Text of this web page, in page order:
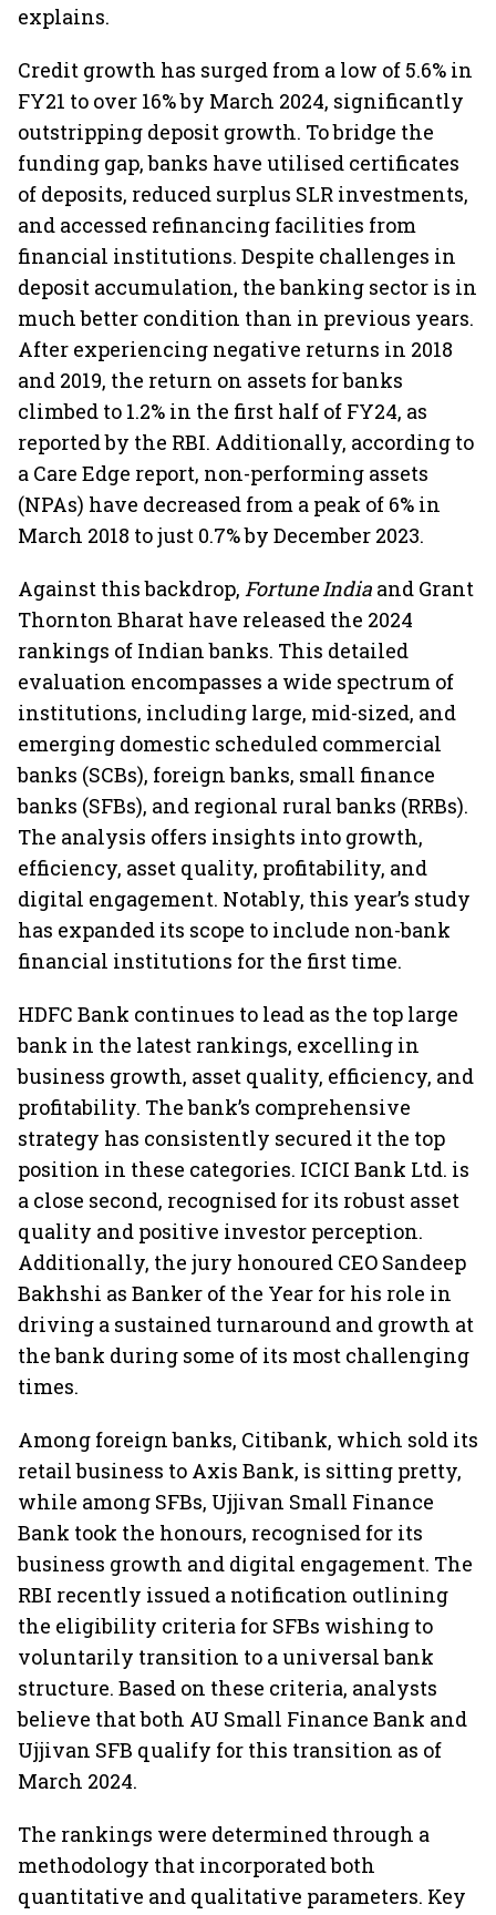
explains.
Credit growth has surged from a low of 5.6% in
FY21 to over 16% by March 2024, significantly
outstripping deposit growth. To bridge the
funding gap, banks have utilised certificates
of deposits, reduced surplus SLR investments,
and accessed refinancing facilities from
financial institutions. Despite challenges in
deposit accumulation, the banking sector is in
much better condition than in previous years.
After experiencing negative returns in 2018
and 2019, the return on assets for banks
climbed to 1.2% in the first half of FY24, as
reported by the RBI. Additionally, according to
a Care Edge report, non-performing assets
(NPAs) have decreased from a peak of 6% in
March 2018 to just 0.7% by December 2023.
Against this backdrop, Fortune India and Grant
Thornton Bharat have released the 2024
rankings of Indian banks. This detailed
evaluation encompasses a wide spectrum of
institutions, including large, mid-sized, and
emerging domestic scheduled commercial
banks (SCBs), foreign banks, small finance
banks (SFBs), and regional rural banks (RRBs).
The analysis offers insights into growth,
efficiency, asset quality, profitability, and
digital engagement. Notably, this year’s study
has expanded its scope to include non-bank
financial institutions for the first time.
HDFC Bank continues to lead as the top large
bank in the latest rankings, excelling in
business growth, asset quality, efficiency, and
profitability. The bank’s comprehensive
strategy has consistently secured it the top
position in these categories. ICICI Bank Ltd. is
a close second, recognised for its robust asset
quality and positive investor perception.
Additionally, the jury honoured CEO Sandeep
Bakhshi as Banker of the Year for his role in
driving a sustained turnaround and growth at
the bank during some of its most challenging
times.
Among foreign banks, Citibank, which sold its
retail business to Axis Bank, is sitting pretty,
while among SFBs, Ujjivan Small Finance
Bank took the honours, recognised for its
business growth and digital engagement. The
RBI recently issued a notification outlining
the eligibility criteria for SFBs wishing to
voluntarily transition to a universal bank
structure. Based on these criteria, analysts
believe that both AU Small Finance Bank and
Ujjivan SFB qualify for this transition as of
March 2024.
The rankings were determined through a
methodology that incorporated both
quantitative and qualitative parameters. Key